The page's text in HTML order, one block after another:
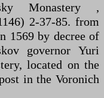
Monastery ,
2-37-85. from
1569 by decree of
governor Yuri
located on the
in the Voronich